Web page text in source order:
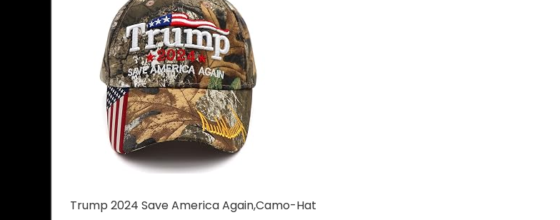
Trump 2024 Save America Again,Camo-Hat